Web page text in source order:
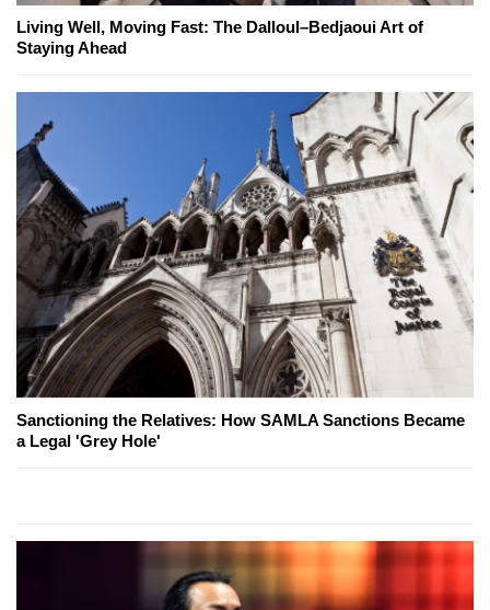
Living Well, Moving Fast: The Dalloul–Bedjaoui Art of
Staying Ahead
Sanctioning the Relatives: How SAMLA Sanctions Became
a Legal 'Grey Hole'